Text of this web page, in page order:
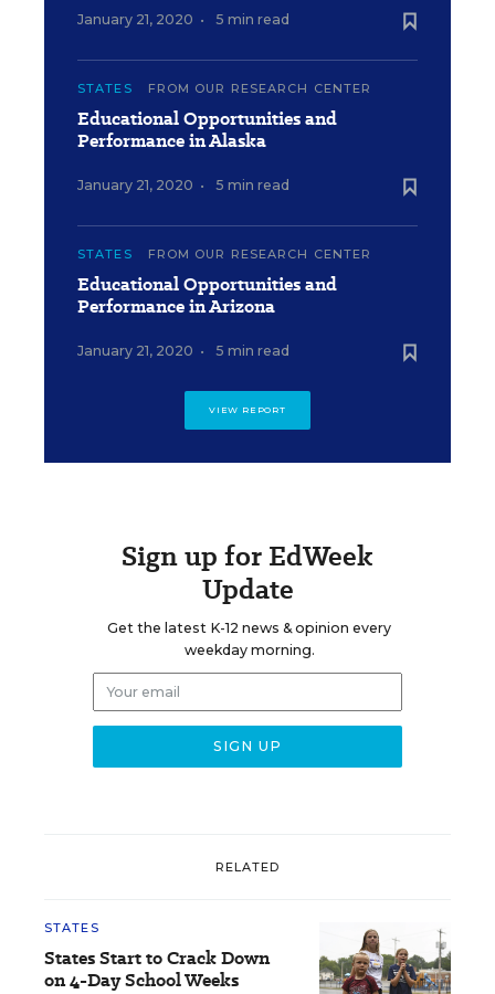
January 21, 2020 • 5 min read
STATES FROM OUR RESEARCH CENTER
Educational Opportunities and
Performance in Alaska
January 21, 2020 • 5 min read
STATES FROM OUR RESEARCH CENTER
Educational Opportunities and
Performance in Arizona
January 21, 2020 • 5 min read
VIEW REPORT
Sign up for EdWeek
Update
Get the latest K-12 news & opinion every
weekday morning.
RELATED
STATES
States Start to Crack Down
on 4-Day School Weeks